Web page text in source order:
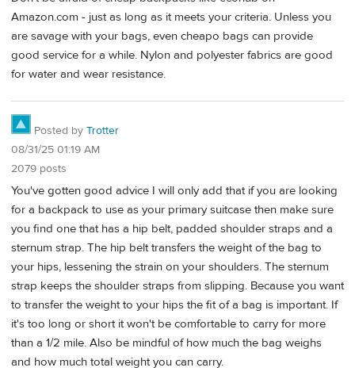
Amazon.com - just as long as it meets your criteria. Unless you
are savage with your bags, even cheapo bags can provide
good service for a while. Nylon and polyester fabrics are good
for water and wear resistance.
Posted by Trotter
08/31/25 01:19 AM
2079 posts
You've gotten good advice I will only add that if you are looking
for a backpack to use as your primary suitcase then make sure
you find one that has a hip belt, padded shoulder straps and a
sternum strap. The hip belt transfers the weight of the bag to
your hips, lessening the strain on your shoulders. The sternum
strap keeps the shoulder straps from slipping. Because you want
to transfer the weight to your hips the fit of a bag is important. If
it's too long or short it won't be comfortable to carry for more
than a 1/2 mile. Also be mindful of how much the bag weighs
and how much total weight you can carry.